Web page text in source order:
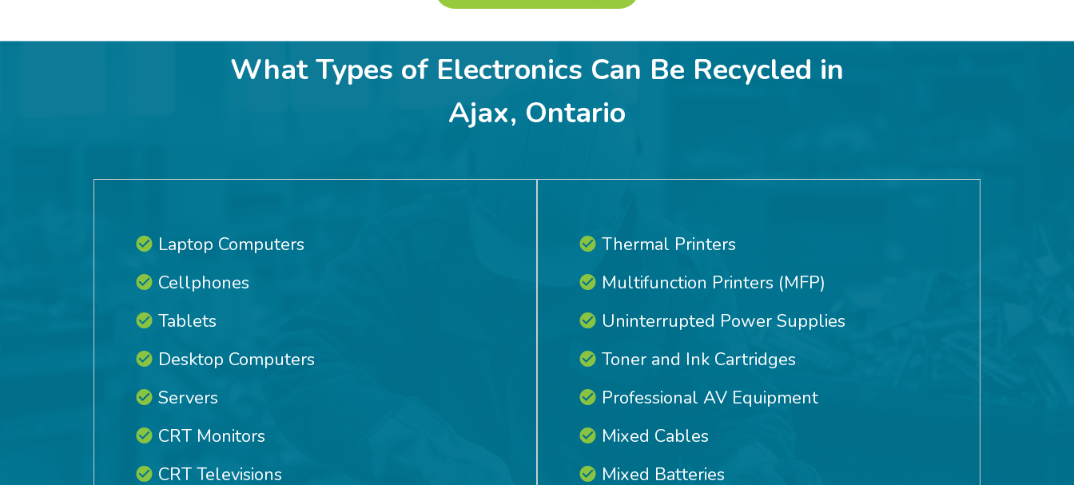
What Types of Electronics Can Be Recycled in
Ajax, Ontario
Laptop Computers
Cellphones
Tablets
Desktop Computers
Servers
CRT Monitors
CRT Televisions
Thermal Printers
Multifunction Printers (MFP)
Uninterrupted Power Supplies
Toner and Ink Cartridges
Professional AV Equipment
Mixed Cables
Mixed Batteries